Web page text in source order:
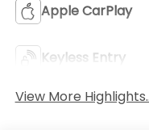
Apple CarPlay
Keyless Entry
View More